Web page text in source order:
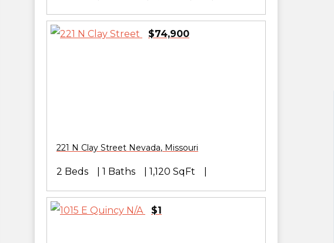
$74,900
221 N Clay Street Nevada, Missouri
2 Beds 1 Baths 1,120 SqFt
$1